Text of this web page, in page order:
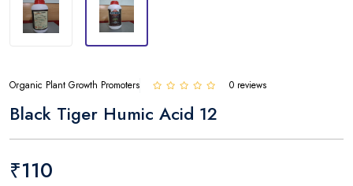
Organic Plant Growth Promoters 0 reviews
Black Tiger Humic Acid 12
₹110